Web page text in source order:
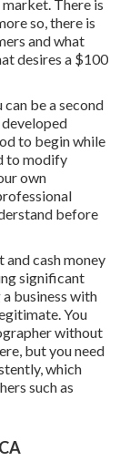
There is
so, there is
and what
desires a $100
be a second
to begin while
to modify
own
before
cash money
significant
business with
You
without
but you need
which
such as